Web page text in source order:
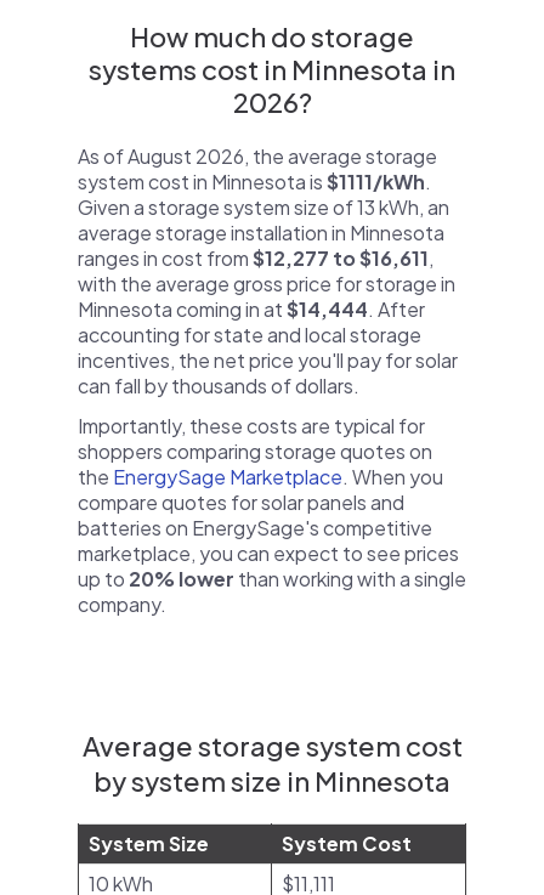
How much do storage
systems cost in Minnesota in
2026?
As of August 2026, the average storage
system cost in Minnesota is$1111/kWh.
Given a storage system size of 13 kWh, an
average storage installation in Minnesota
ranges in cost from$12,277 to $16,611,
with the average gross price for storage in
Minnesota coming in at$14,444. After
accounting for state and local storage
incentives, the net price you'll pay for solar
can fall by thousands of dollars.
Importantly, these costs are typical for
shoppers comparing storage quotes on
the EnergySage Marketplace. When you
compare quotes for solar panels and
batteries on EnergySage's competitive
marketplace, you can expect to see prices
up to 20% lower than working with a single
company.
Average storage system cost
by system size in Minnesota
System Size
System Cost
10 kWh
$11,111